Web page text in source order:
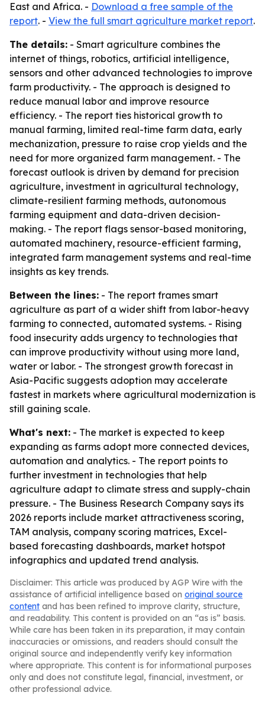
East and Africa. - Download a free sample of the
report. - View the full smart agriculture market report.
The details: - Smart agriculture combines the
internet of things, robotics, artificial intelligence,
sensors and other advanced technologies to improve
farm productivity. - The approach is designed to
reduce manual labor and improve resource
efficiency. - The report ties historical growth to
manual farming, limited real-time farm data, early
mechanization, pressure to raise crop yields and the
need for more organized farm management. - The
forecast outlook is driven by demand for precision
agriculture, investment in agricultural technology,
climate-resilient farming methods, autonomous
farming equipment and data-driven decision-
making. - The report flags sensor-based monitoring,
automated machinery, resource-efficient farming,
integrated farm management systems and real-time
insights as key trends.
Between the lines: - The report frames smart
agriculture as part of a wider shift from labor-heavy
farming to connected, automated systems. - Rising
food insecurity adds urgency to technologies that
can improve productivity without using more land,
water or labor. - The strongest growth forecast in
Asia-Pacific suggests adoption may accelerate
fastest in markets where agricultural modernization is
still gaining scale.
What's next: - The market is expected to keep
expanding as farms adopt more connected devices,
automation and analytics. - The report points to
further investment in technologies that help
agriculture adapt to climate stress and supply-chain
pressure. - The Business Research Company says its
2026 reports include market attractiveness scoring,
TAM analysis, company scoring matrices, Excel-
based forecasting dashboards, market hotspot
infographics and updated trend analysis.
Disclaimer: This article was produced by AGP Wire with the
assistance of artificial intelligence based on original source
content and has been refined to improve clarity, structure,
and readability. This content is provided on an “as is” basis.
While care has been taken in its preparation, it may contain
inaccuracies or omissions, and readers should consult the
original source and independently verify key information
where appropriate. This content is for informational purposes
only and does not constitute legal, financial, investment, or
other professional advice.